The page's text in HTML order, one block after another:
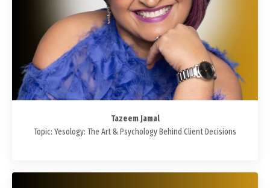
Tazeem Jamal
Topic: Yesology: The Art & Psychology Behind Client Decisions